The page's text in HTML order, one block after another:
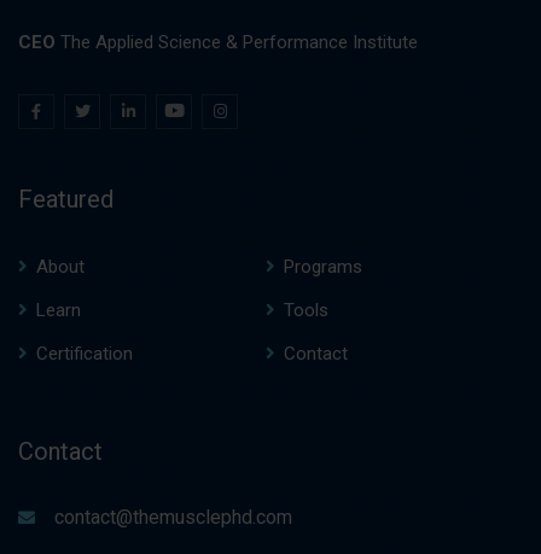
CEO The Applied Science & Performance Institute
Featured
About
Programs
Learn
Tools
Certification
Contact
Contact
contact@themusclephd.com